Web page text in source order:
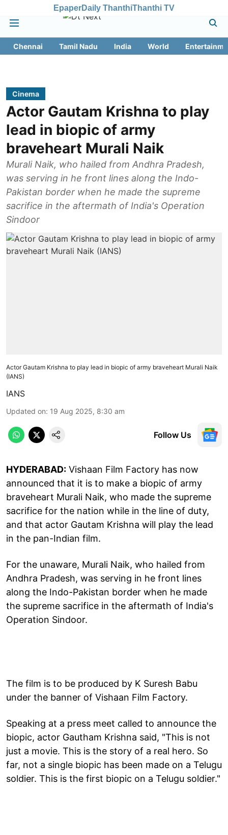
EpaperDaily ThanthiThanthi TV
Chennai Tamil Nadu India World
Cinema
Actor Gautam Krishna to play
lead in biopic of army
braveheart Murali Naik
Murali Naik, who hailed from Andhra Pradesh,
was serving in he front lines along the Indo-
Pakistan border when he made the supreme
sacrifice in the aftermath of India's Operation
Sindoor
Actor Gautam Krishna to play lead in biopic of army braveheart Murali Naik
(IANS)
IANS
Updated on: 19 Aug 2025, 8:30 am
Follow Us
HYDERABAD: Vishaan Film Factory has now
announced that it is to make a biopic of army
braveheart Murali Naik, who made the supreme
sacrifice for the nation while in the line of duty,
and that actor Gautam Krishna will play the lead
in the pan-Indian film.
For the unaware, Murali Naik, who hailed from
Andhra Pradesh, was serving in he front lines
along the Indo-Pakistan border when he made
the supreme sacrifice in the aftermath of India's
Operation Sindoor.
The film is to be produced by K Suresh Babu
under the banner of Vishaan Film Factory.
Speaking at a press meet called to announce the
biopic, actor Gautham Krishna said, "This is not
just a movie. This is the story of a real hero. So
far, not a single biopic has been made on a Telugu
soldier. This is the first biopic on a Telugu soldier."